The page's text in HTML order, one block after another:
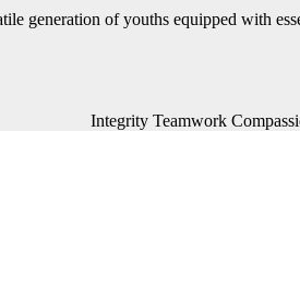
generation of youths equipped with
Integrity Teamwork